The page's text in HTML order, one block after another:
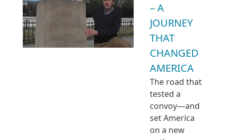
– A
JOURNEY
THAT
CHANGED
AMERICA
The road that
tested a
convoy—and
set America
on a new